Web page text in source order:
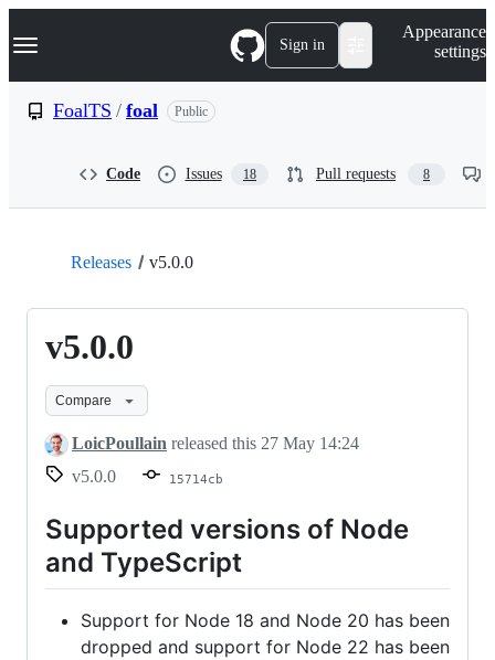
k
p
Navigation Menu Sign in
Appearance
settings
FoalTS / foal Public
Code Issues 18 Pull requests 8
Releases v5.0.0
v5.0.0
Compare
LoicPoullain released this 27 May 14:24
v5.0.0
15714cb
Supported versions of Node
and TypeScript
Support for Node 18 and Node 20 has been
dropped and support for Node 22 has been